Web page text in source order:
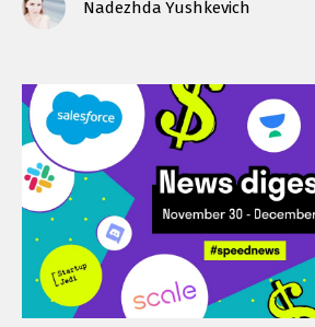
Nadezhda Yushkevich